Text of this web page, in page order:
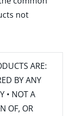
not
ARE:
BY ANY
• NOT A
OF, OR